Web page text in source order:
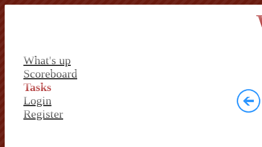
What's up
Scoreboard
Tasks
Login
Register